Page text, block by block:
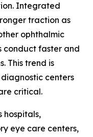
Integrated
traction as
ophthalmic
conduct faster and
This trend is
centers
critical.
hospitals,
eye care centers,